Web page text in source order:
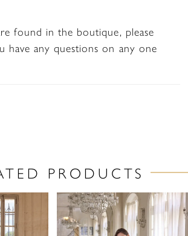
found in the boutique, please
have any questions on any one
PRODUCTS